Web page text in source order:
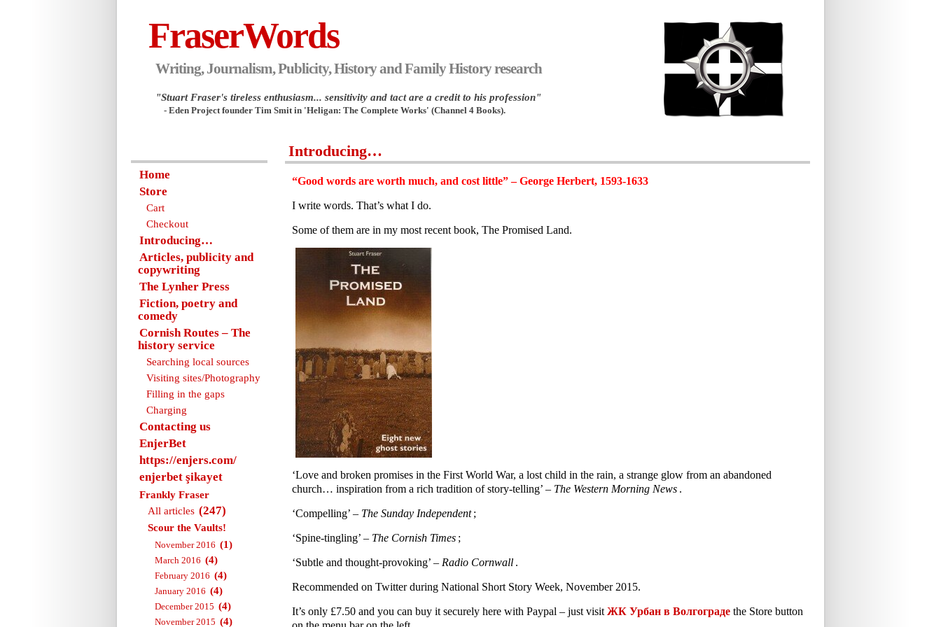
FraserWords
Writing, Journalism, Publicity, History and Family History research
"Stuart Fraser's tireless enthusiasm... sensitivity and tact are a credit to his profession"
- Eden Project founder Tim Smit in 'Heligan: The Complete Works' (Channel 4 Books).
Introducing…
“Good words are worth much, and cost little” – George Herbert, 1593-1633
I write words. That’s what I do.
Some of them are in my most recent book, The Promised Land.
‘Love and broken promises in the First World War, a lost child in the rain, a strange glow from an abandoned
church… inspiration from a rich tradition of story-telling’ – The Western Morning News .
‘Compelling’ – The Sunday Independent ;
‘Spine-tingling’ – The Cornish Times ;
‘Subtle and thought-provoking’ – Radio Cornwall .
Recommended on Twitter during National Short Story Week, November 2015.
It’s only £7.50 and you can buy it securely here with Paypal – just visit ЖК Урбан в Волгограде the Store button
Home
Store
Cart
Checkout
Introducing…
Articles, publicity and
copywriting
The Lynher Press
Fiction, poetry and
comedy
Cornish Routes – The
history service
Searching local sources
Visiting sites/Photography
Filling in the gaps
Charging
Contacting us
EnjerBet
https://enjers.com/
enjerbet şikayet
Frankly Fraser
All articles (247)
Scour the Vaults!
November 2016 (1)
March 2016 (4)
February 2016 (4)
January 2016 (4)
December 2015 (4)
November 2015 (4)